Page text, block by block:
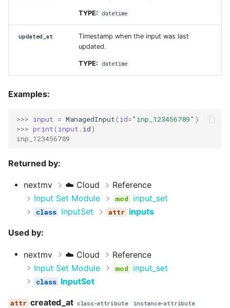
TYPE: datetime
updated_at
Timestamp when the input was last
updated.
TYPE: datetime
Examples:
>>> input = ManagedInput( id="inp_123456789" )
>>> print( input . id)
inp_123456789
Returned by:
nextmv ☁️ Cloud
Reference
Input Set Module
input_set
InputSet
inputs
Used by:
nextmv ☁️ Cloud
Reference
Input Set Module
input_set
InputSet
created_at class-attribute instance-attribute